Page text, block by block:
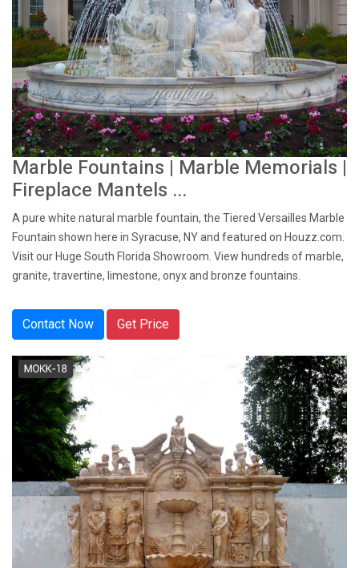
Marble Fountains | Marble Memorials |
Fireplace Mantels ...
A pure white natural marble fountain, the Tiered Versailles Marble
Fountain shown here in Syracuse, NY and featured on Houzz.com.
Visit our Huge South Florida Showroom. View hundreds of marble,
granite, travertine, limestone, onyx and bronze fountains.
Contact Now Get Price